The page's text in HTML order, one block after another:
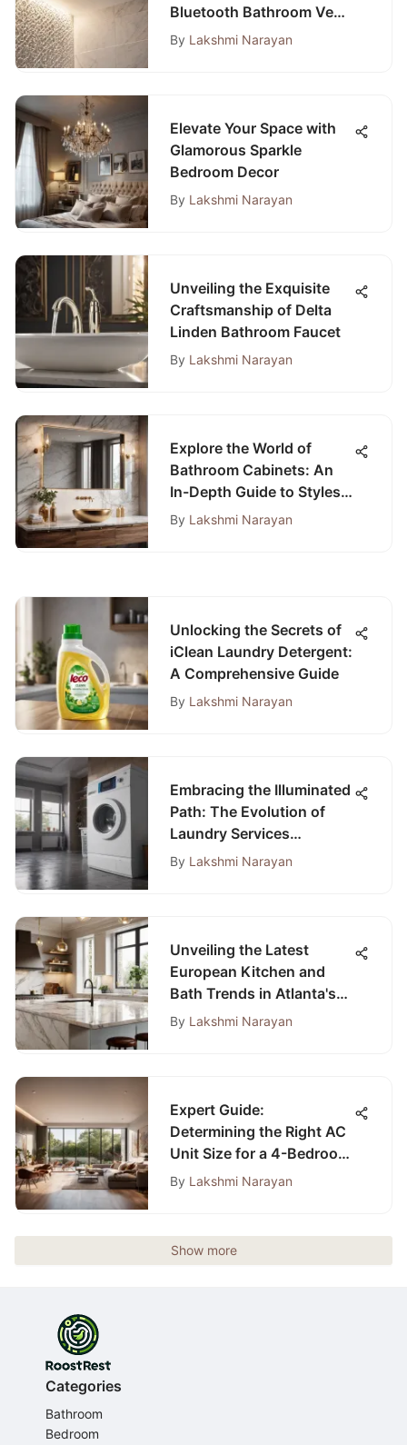
Bluetooth Bathroom Vent
Fans
By Lakshmi Narayan
Elevate Your Space with
Glamorous Sparkle
Bedroom Decor
By Lakshmi Narayan
Unveiling the Exquisite
Craftsmanship of Delta
Linden Bathroom Faucet
By Lakshmi Narayan
Explore the World of
Bathroom Cabinets: An
In-Depth Guide to Styles
and Materials
By Lakshmi Narayan
Unlocking the Secrets of
iClean Laundry Detergent:
A Comprehensive Guide
By Lakshmi Narayan
Embracing the Illuminated
Path: The Evolution of
Laundry Services
Towards a Bright Future
By Lakshmi Narayan
Unveiling the Latest
European Kitchen and
Bath Trends in Atlanta's
Contemporary Designs
By Lakshmi Narayan
Expert Guide:
Determining the Right AC
Unit Size for a 4-Bedroom
Home
By Lakshmi Narayan
Show more
Categories
Bathroom
Bedroom